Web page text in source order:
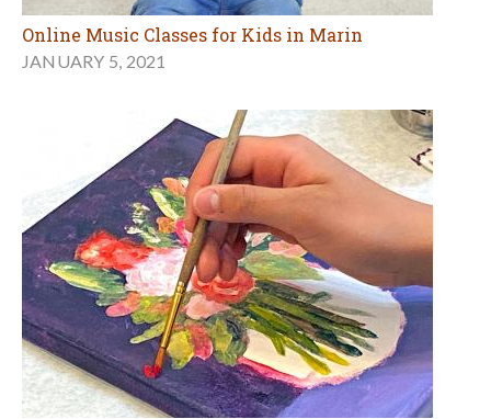
Online Music Classes for Kids in Marin
JANUARY 5, 2021